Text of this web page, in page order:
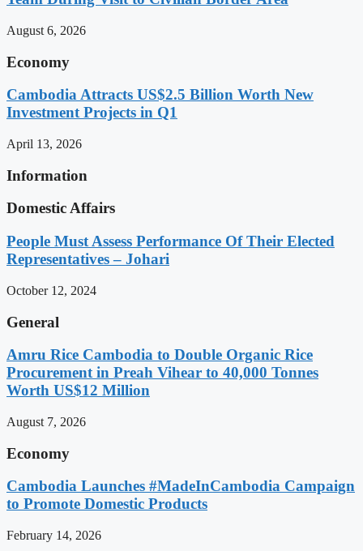
August 6, 2026
Economy
Cambodia Attracts US$2.5 Billion Worth New
Investment Projects in Q1
April 13, 2026
Information
Domestic Affairs
People Must Assess Performance Of Their Elected
Representatives – Johari
October 12, 2024
General
Amru Rice Cambodia to Double Organic Rice
Procurement in Preah Vihear to 40,000 Tonnes
Worth US$12 Million
August 7, 2026
Economy
Cambodia Launches #MadeInCambodia Campaign
to Promote Domestic Products
February 14, 2026